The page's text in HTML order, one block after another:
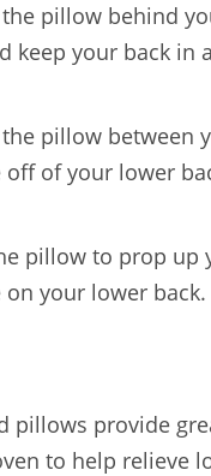
the pillow behind
keep your back in
the pillow between
off of your lower
pillow to prop up
on your lower back.
pillows provide
to help relieve